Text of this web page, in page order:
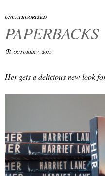
UNCATEGORIZED
PAPERBACKS
OCTOBER 7, 2015
Hergets a delicious new look